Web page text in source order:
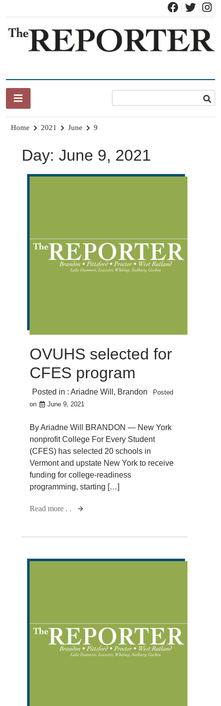
content
Home 2021 June 9
Day: June 9, 2021
OVUHS selected for
CFES program
Posted in : Ariadne Will , Brandon
Posted
on
June 9, 2021
By Ariadne Will BRANDON — New York
nonprofit College For Every Student
(CFES) has selected 20 schools in
Vermont and upstate New York to receive
funding for college-readiness
programming, starting […]
Read more . .